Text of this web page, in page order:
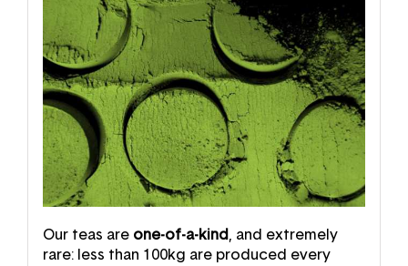
Our teas are one-of-a-kind
, and extremely
rare: less than 100kg are produced every